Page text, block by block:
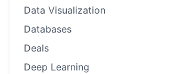
Data Visualization
Databases
Deals
Deep Learning